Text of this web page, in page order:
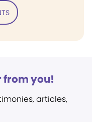
from you!
articles,